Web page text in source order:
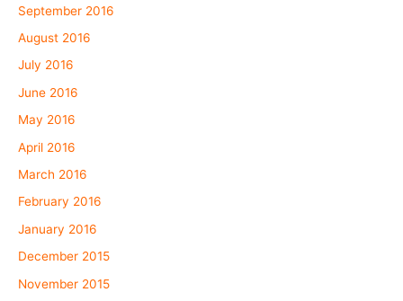
September 2016
August 2016
July 2016
June 2016
May 2016
April 2016
March 2016
February 2016
January 2016
December 2015
November 2015